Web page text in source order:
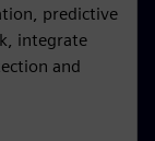
predictive
integrate
and